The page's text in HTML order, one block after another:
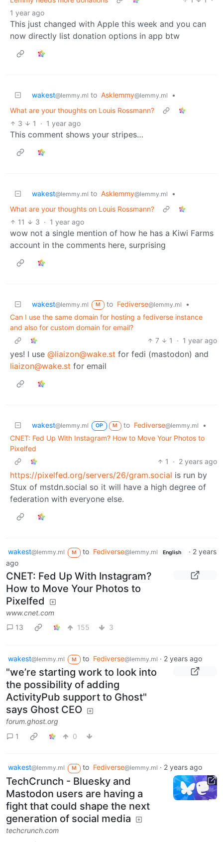
1 year ago
This just changed with Apple this week and you can
now directly list donation options in app btw
wakest@lemmy.ml to Asklemmy@lemmy.ml
•
What are your thoughts on Louis Rossmann?
3
1 · 1 year ago
This comment shows your stripes…
wakest@lemmy.ml to Asklemmy@lemmy.ml
•
What are your thoughts on Louis Rossmann?
11
3 · 1 year ago
wow not a single mention of how he has a Kiwi Farms
account in the comments here, surprising
wakest@lemmy.ml M to Fediverse@lemmy.ml
•
Can I use the same domain for hosting a fediverse instance
and also for custom domain for email?
7
1 · 1 year ago
yes! I use @liaizon@wake.st for fedi (mastodon) and
liaizon@wake.st for email
wakest@lemmy.ml OP M to Fediverse@lemmy.ml
•
CNET: Fed Up With Instagram? How to Move Your Photos to
Pixelfed
1
· 2 years ago
https://pixelfed.org/servers/26/gram.social is run by
Stux of mstdn.social so it will have a high degree of
federation with everyone else.
wakest@lemmy.ml M to Fediverse@lemmy.ml English · 2 years
ago
CNET: Fed Up With Instagram?
How to Move Your Photos to
Pixelfed
www.cnet.com
13
155 3
wakest@lemmy.ml M to Fediverse@lemmy.ml · 2 years ago
"we’re starting work to look into
the possibility of adding
ActivityPub support to Ghost"
says Ghost CEO
forum.ghost.org
1
0
wakest@lemmy.ml M to Fediverse@lemmy.ml · 2 years ago
TechCrunch - Bluesky and
Mastodon users are having a
fight that could shape the next
generation of social media
techcrunch.com